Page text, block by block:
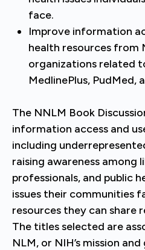
face.
Improve information
health resources from
organizations related
MedlinePlus, PudMed,
The NNLM Book
information access and
including
raising awareness among
professionals, and public
issues their communities
resources they can share
The titles selected are
NLM, or NIH’s mission and